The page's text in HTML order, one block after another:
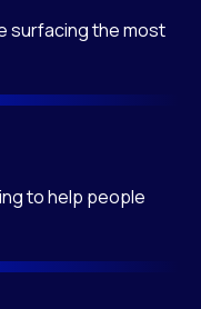
surfacing the most
to help people